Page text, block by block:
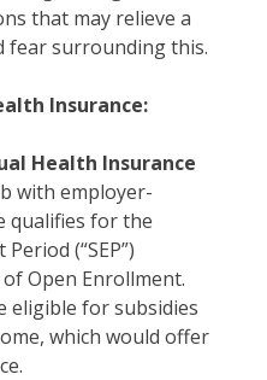
that may relieve a
fear surrounding this.
Insurance:
Health Insurance
with employer-
qualifies for the
(“SEP”)
Open Enrollment.
eligible for subsidies
which would offer